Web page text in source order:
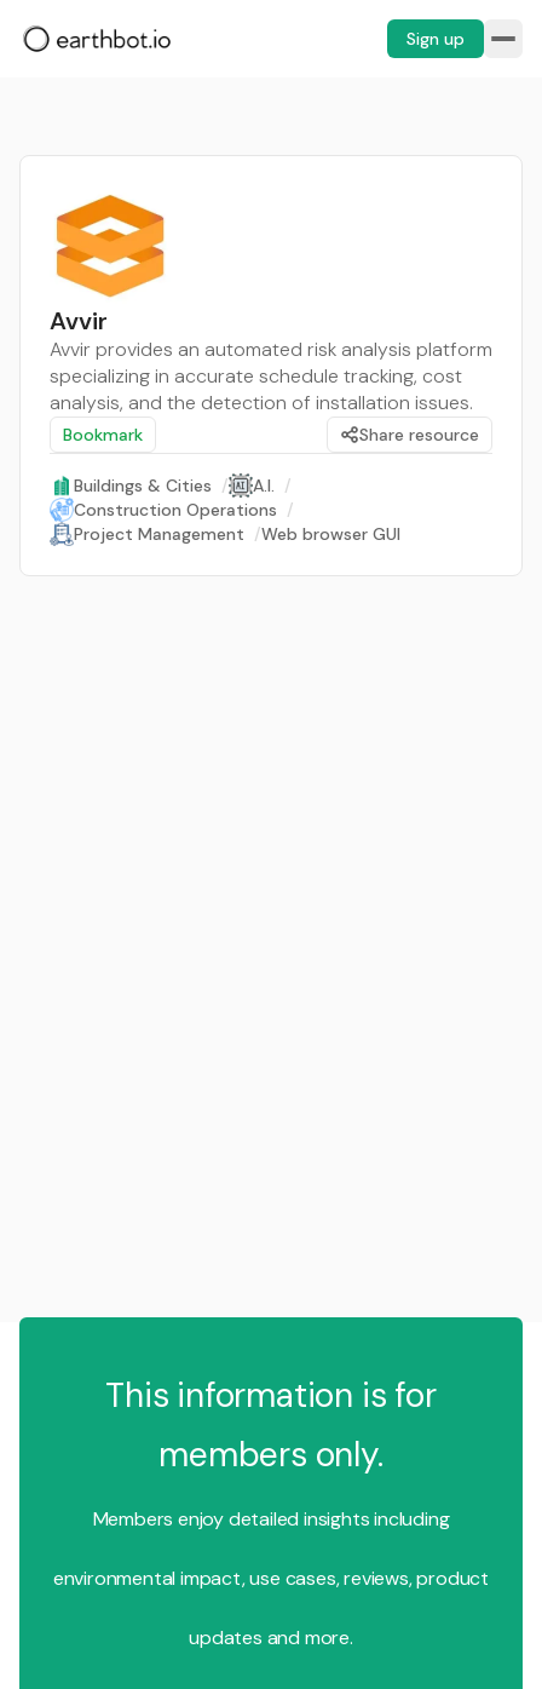
Sign up
Avvir
Avvir provides an automated risk analysis platform
specializing in accurate schedule tracking, cost
analysis, and the detection of installation issues.
Bookmark Share resource
Buildings & Cities / A.I. /
Construction Operations /
Project Management /Web browser GUI
This information is for
members only.
Members enjoy detailed insights including
environmental impact, use cases, reviews, product
updates and more.